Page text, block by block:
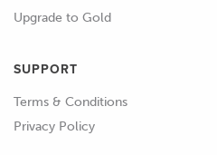
Upgrade to Gold
SUPPORT
Terms & Conditions
Privacy Policy